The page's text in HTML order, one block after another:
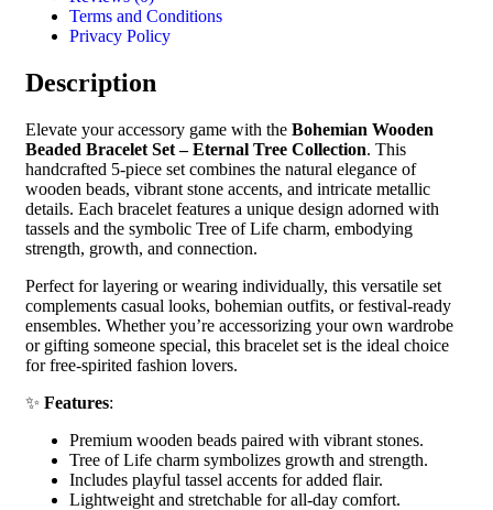
Terms and Conditions
Privacy Policy
Description
Elevate your accessory game with the Bohemian Wooden
Beaded Bracelet Set – Eternal Tree Collection. This
handcrafted 5-piece set combines the natural elegance of
wooden beads, vibrant stone accents, and intricate metallic
details. Each bracelet features a unique design adorned with
tassels and the symbolic Tree of Life charm, embodying
strength, growth, and connection.
Perfect for layering or wearing individually, this versatile set
complements casual looks, bohemian outfits, or festival-ready
ensembles. Whether you’re accessorizing your own wardrobe
or gifting someone special, this bracelet set is the ideal choice
for free-spirited fashion lovers.
✨ Features:
Premium wooden beads paired with vibrant stones.
Tree of Life charm symbolizes growth and strength.
Includes playful tassel accents for added flair.
Lightweight and stretchable for all-day comfort.